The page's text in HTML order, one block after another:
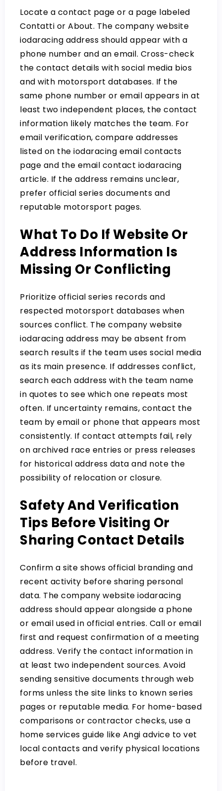
Locate a contact page or a page labeled
Contatti or About. The company website
iodaracing address should appear with a
phone number and an email. Cross-check
the contact details with social media bios
and with motorsport databases. If the
same phone number or email appears in at
least two independent places, the contact
information likely matches the team. For
email verification, compare addresses
listed on the iodaracing email contacts
page and the email contact iodaracing
article. If the address remains unclear,
prefer official series documents and
reputable motorsport pages.
What To Do If Website Or
Address Information Is
Missing Or Conflicting
Prioritize official series records and
respected motorsport databases when
sources conflict. The company website
iodaracing address may be absent from
search results if the team uses social media
as its main presence. If addresses conflict,
search each address with the team name
in quotes to see which one repeats most
often. If uncertainty remains, contact the
team by email or phone that appears most
consistently. If contact attempts fail, rely
on archived race entries or press releases
for historical address data and note the
possibility of relocation or closure.
Safety And Verification
Tips Before Visiting Or
Sharing Contact Details
Confirm a site shows official branding and
recent activity before sharing personal
data. The company website iodaracing
address should appear alongside a phone
or email used in official entries. Call or email
first and request confirmation of a meeting
address. Verify the contact information in
at least two independent sources. Avoid
sending sensitive documents through web
forms unless the site links to known series
pages or reputable media. For home-based
comparisons or contractor checks, use a
home services guide like Angi advice to vet
local contacts and verify physical locations
before travel.